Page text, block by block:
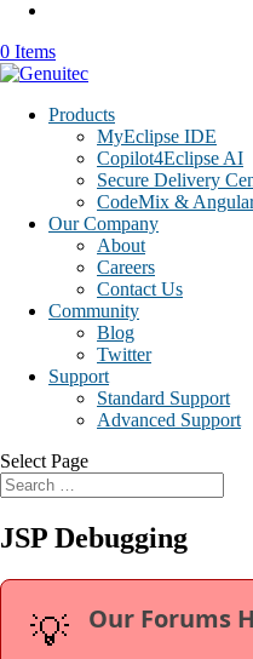
0 Items
Products
MyEclipse IDE
Copilot4Eclipse AI
Secure Delivery
CodeMix &
Our Company
About
Careers
Contact Us
Community
Blog
Twitter
Support
Standard Support
Advanced Support
Select Page
JSP Debugging
💡
Our Forums